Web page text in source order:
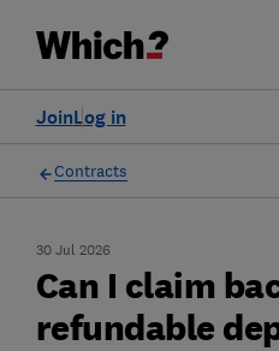
Log in
Join
Contracts
30 Jul 2026
Can I claim
refundable